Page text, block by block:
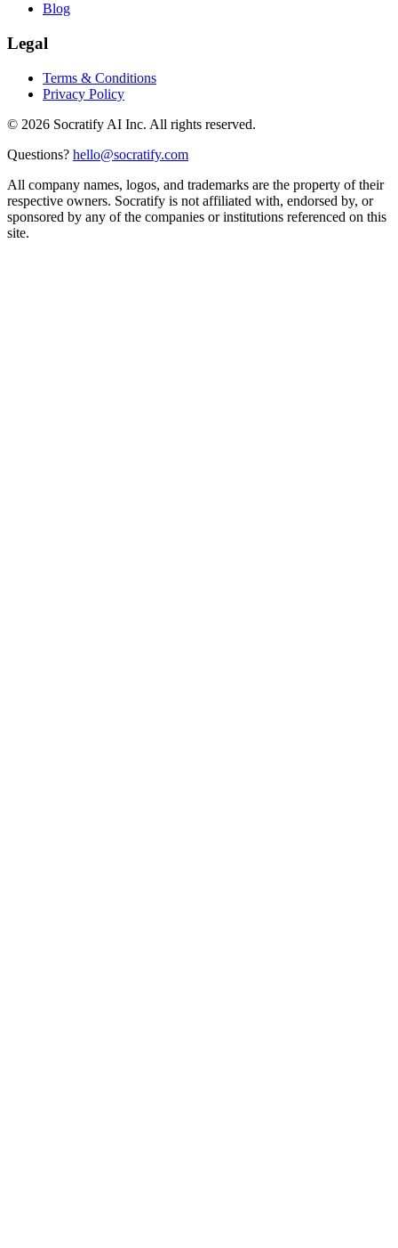
Blog
Legal
Terms & Conditions
Privacy Policy
© 2026 Socratify AI Inc. All rights reserved.
Questions? hello@socratify.com
All company names, logos, and trademarks are the property of their
respective owners. Socratify is not affiliated with, endorsed by, or
sponsored by any of the companies or institutions referenced on this
site.